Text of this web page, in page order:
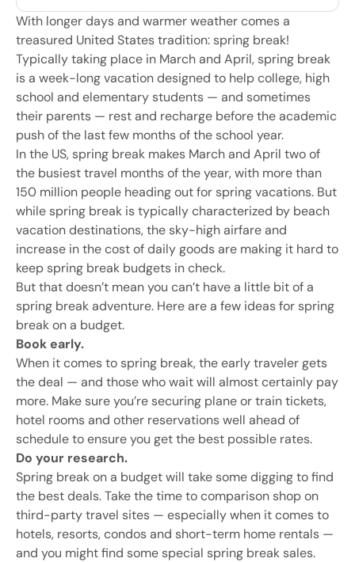
With longer days and warmer weather comes a
treasured United States tradition: spring break!
Typically taking place in March and April, spring break
is a week-long vacation designed to help college, high
school and elementary students — and sometimes
their parents — rest and recharge before the academic
push of the last few months of the school year.
In the US, spring break makes March and April two of
the busiest travel months of the year, with more than
150 million people heading out for spring vacations. But
while spring break is typically characterized by beach
vacation destinations, the sky-high airfare and
increase in the cost of daily goods are making it hard to
keep spring break budgets in check.
But that doesn’t mean you can’t have a little bit of a
spring break adventure. Here are a few ideas for spring
break on a budget.
Book early.
When it comes to spring break, the early traveler gets
the deal — and those who wait will almost certainly pay
more. Make sure you’re securing plane or train tickets,
hotel rooms and other reservations well ahead of
schedule to ensure you get the best possible rates.
Do your research.
Spring break on a budget will take some digging to find
the best deals. Take the time to comparison shop on
third-party travel sites — especially when it comes to
hotels, resorts, condos and short-term home rentals —
and you might find some special spring break sales.